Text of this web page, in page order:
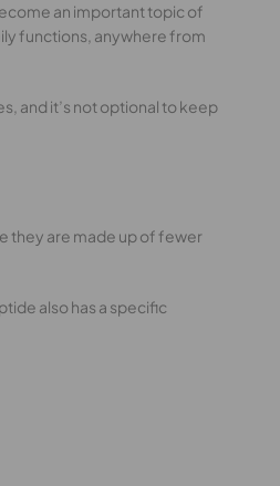
an important topic of
functions, anywhere from
and it’s not optional to keep
they are made up of fewer
also has a specific